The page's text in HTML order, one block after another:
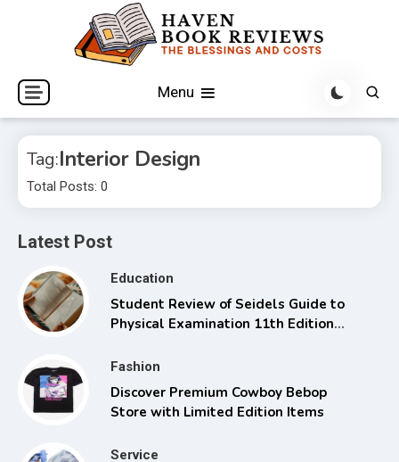
Haven Book Reviews
The Blessings and Costs
Menu
Tag:Interior Design
Total Posts: 0
Latest Post
Education
Student Review of Seidels Guide to
Physical Examination 11th Edition
Fashion
Discover Premium Cowboy Bebop
Store with Limited Edition Items
Service